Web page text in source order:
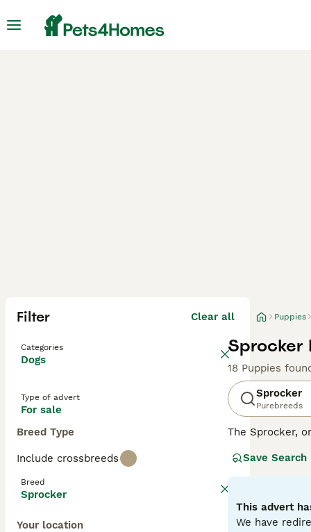
Filter Clear all
Categories
Dogs
Type of advert
For sale
Breed Type
Include crossbreeds
Breed
Sprocker
Your location
Puppies
Sprocker
18 Puppies
Sprocker
Purebreeds
The Sprocker,
with some
health. With
with other
Save Search
This advert
We have